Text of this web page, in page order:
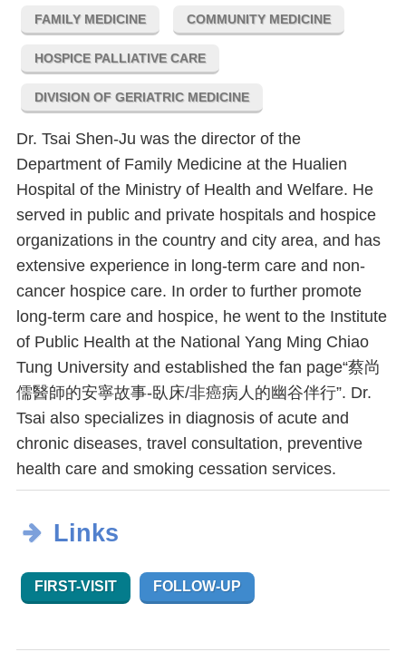
FAMILY MEDICINE COMMUNITY MEDICINE
HOSPICE PALLIATIVE CARE
DIVISION OF GERIATRIC MEDICINE
Dr. Tsai Shen-Ju was the director of the
Department of Family Medicine at the Hualien
Hospital of the Ministry of Health and Welfare. He
served in public and private hospitals and hospice
organizations in the country and city area, and has
extensive experience in long-term care and non-
cancer hospice care. In order to further promote
long-term care and hospice, he went to the Institute
of Public Health at the National Yang Ming Chiao
Tung University and established the fan page“蔡尚
儒醫師的安寧故事-臥床/非癌病人的幽谷伴行”. Dr.
Tsai also specializes in diagnosis of acute and
chronic diseases, travel consultation, preventive
health care and smoking cessation services.
Links
FIRST-VISIT FOLLOW-UP